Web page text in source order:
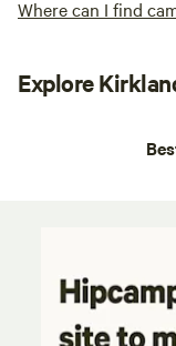
Where can I find
Explore